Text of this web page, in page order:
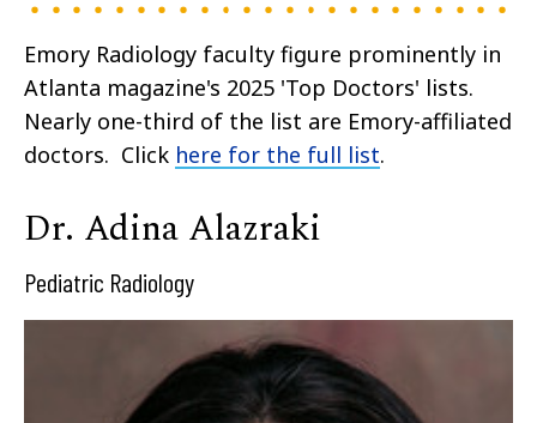
Emory Radiology faculty figure prominently in
Atlanta magazine's 2025 'Top Doctors' lists.
Nearly one-third of the list are Emory-affiliated
doctors. Click here for the full list.
Dr. Adina Alazraki
Pediatric Radiology